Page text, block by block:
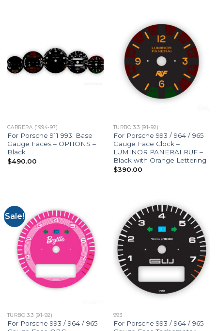
CARRERA (1994-97)
For Porsche 911 993: Base
Gauge Faces – OPTIONS –
Black
$490.00
TURBO 3.3 (91-92)
For Porsche 993 / 964 / 965
Gauge Face Clock –
LUMINOR PANERAI RUF –
Black with Orange Lettering
$390.00
Sale!
TURBO 3.3 (91-92)
For Porsche 993 / 964 / 965
993
For Porsche 993 / 964 / 965